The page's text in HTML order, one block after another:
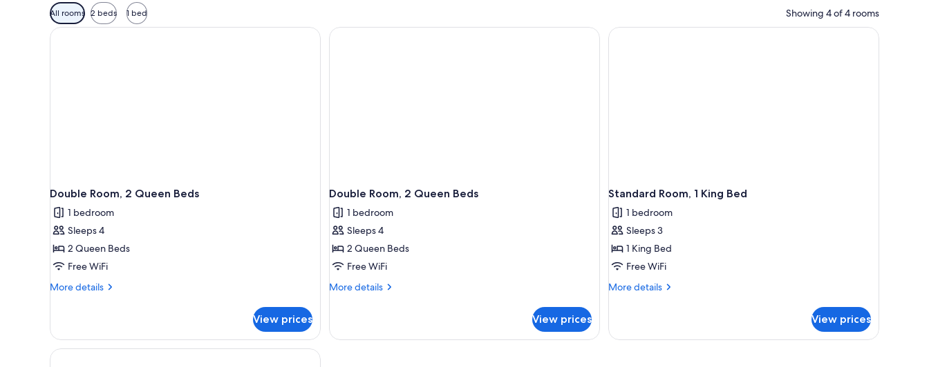
Available
filters
for
All rooms 2 beds 1 bed Showing 4 of 4 rooms
Double Room, 2 Queen Beds
1 bedroom
Sleeps 4
2 Queen Beds
Free WiFi
More details
More
Room,
Queen
View prices
Double Room, 2 Queen Beds
1 bedroom
Sleeps 4
2 Queen Beds
Free WiFi
More details
More
Room,
View prices
Standard Room, 1 King Bed
1 bedroom
Sleeps 3
1 King Bed
Free WiFi
More details
More
Room,
View prices